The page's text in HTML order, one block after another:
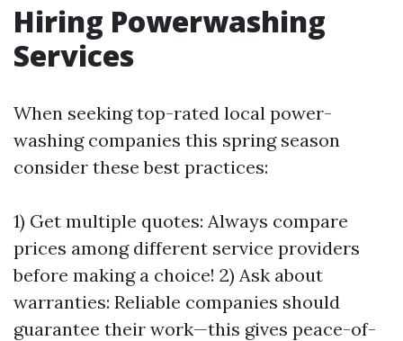
Hiring Powerwashing
Services
When seeking top-rated local power-
washing companies this spring season
consider these best practices:
1) Get multiple quotes: Always compare
prices among different service providers
before making a choice! 2) Ask about
warranties: Reliable companies should
guarantee their work—this gives peace-of-